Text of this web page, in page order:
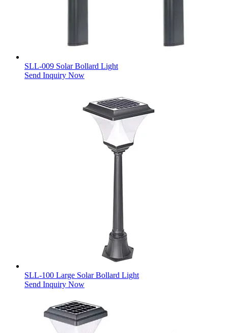
SLL-009 Solar Bollard Light
Send Inquiry Now
SLL-100 Large Solar Bollard Light
Send Inquiry Now